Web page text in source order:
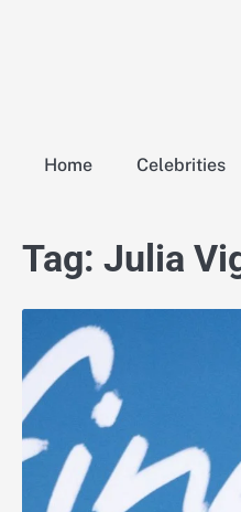
Home Celebrities
Tag: Julia